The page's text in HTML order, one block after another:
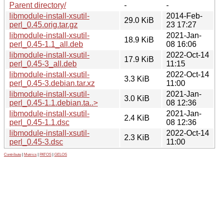
Parent directory/
-
-
libmodule-install-xsutil-
perl_0.45.orig.tar.gz
29.0 KiB
2014-Feb-
23 17:27
libmodule-install-xsutil-
perl_0.45-1.1_all.deb
18.9 KiB
2021-Jan-
08 16:06
libmodule-install-xsutil-
perl_0.45-3_all.deb
17.9 KiB
2022-Oct-14
11:15
libmodule-install-xsutil-
perl_0.45-3.debian.tar.xz
3.3 KiB
2022-Oct-14
11:00
libmodule-install-xsutil-
perl_0.45-1.1.debian.ta..>
3.0 KiB
2021-Jan-
08 12:36
libmodule-install-xsutil-
perl_0.45-1.1.dsc
2.4 KiB
2021-Jan-
08 12:36
libmodule-install-xsutil-
perl_0.45-3.dsc
2.3 KiB
2022-Oct-14
11:00
Contribute Metrics PATOS GELOS